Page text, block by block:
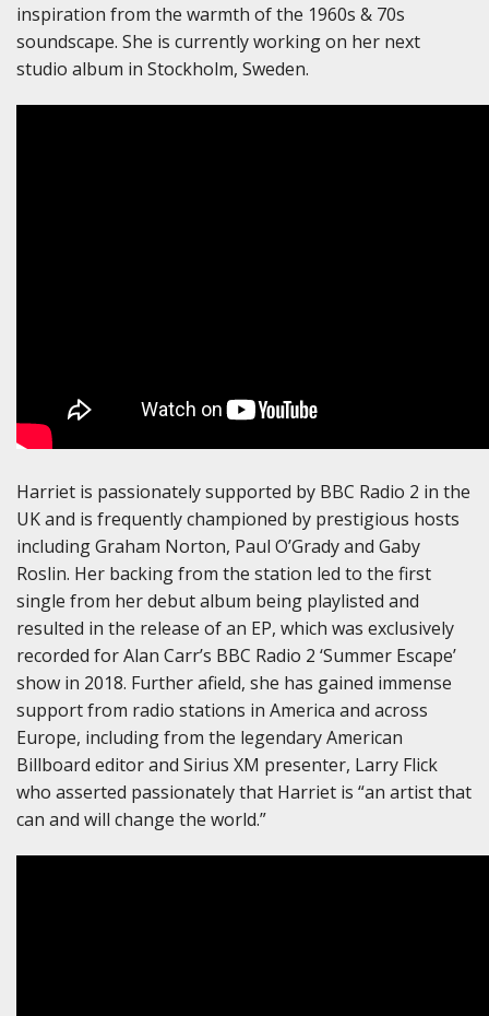
inspiration from the warmth of the 1960s & 70s
soundscape. She is currently working on her next
studio album in Stockholm, Sweden.
Harriet is passionately supported by BBC Radio 2 in the
UK and is frequently championed by prestigious hosts
including Graham Norton, Paul O’Grady and Gaby
Roslin. Her backing from the station led to the first
single from her debut album being playlisted and
resulted in the release of an EP, which was exclusively
recorded for Alan Carr’s BBC Radio 2 ‘Summer Escape’
show in 2018. Further afield, she has gained immense
support from radio stations in America and across
Europe, including from the legendary American
Billboard editor and Sirius XM presenter, Larry Flick
who asserted passionately that Harriet is “an artist that
can and will change the world.”